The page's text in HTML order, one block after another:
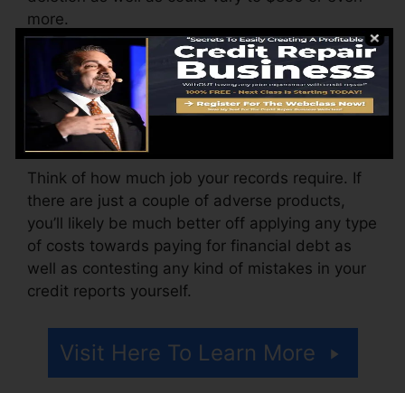
more.
The company may likewise charge by the
month, varying from $100 to $150 or more. You
may also pay configuration fees or a fee for
accessing your credit report reports.
Think of how much job your records require. If
there are just a couple of adverse products,
you’ll likely be much better off applying any type
of costs towards paying for financial debt as
well as contesting any kind of mistakes in your
credit reports yourself.
Visit Here To Learn More